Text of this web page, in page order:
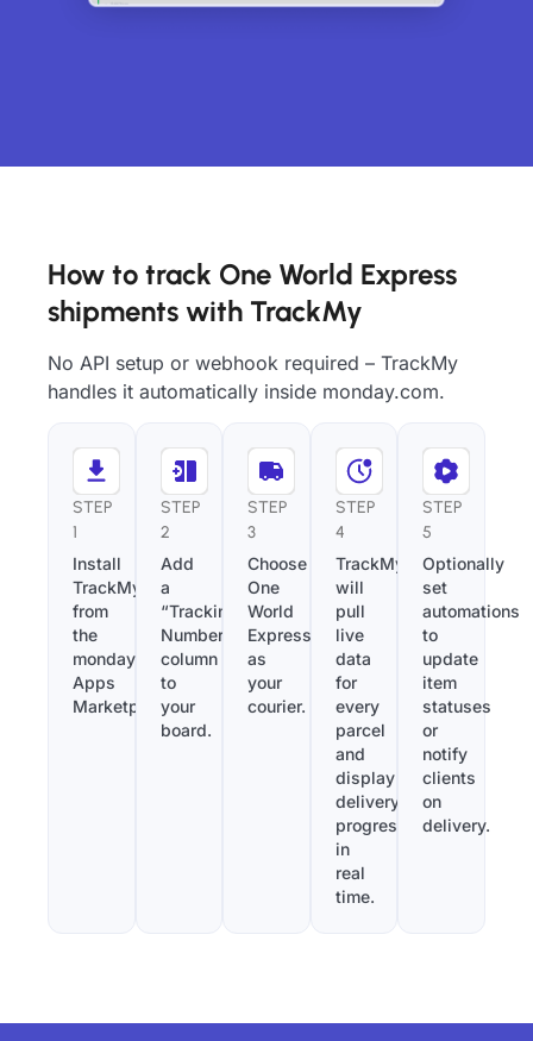
How to track One World Express
shipments with TrackMy
No API setup or webhook required – TrackMy
handles it automatically inside monday.com.
STEP
1
Install
TrackMy
from
the
monday.com
Apps
Marketplace.
STEP
2
Add
a
“Tracking
Number”
column
to
your
board.
STEP
3
Choose
One
World
Express
as
your
courier.
STEP
4
TrackMy
will
pull
live
data
for
every
parcel
and
display
delivery
progress
in
real
time.
STEP
5
Optionally
set
automations
to
update
item
statuses
or
notify
clients
on
delivery.